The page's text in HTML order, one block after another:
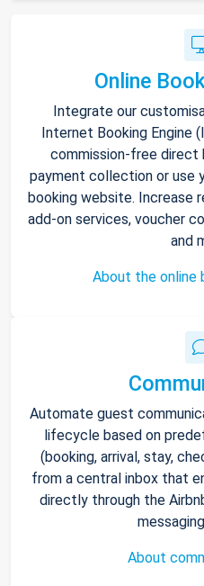
Online
Integrate our
Internet Booking Engine
commission-free direct
payment collection or use
booking website. Increase
add-on services, voucher
and
About the online
Automate guest
lifecycle based on
(booking, arrival, stay,
from a central inbox that
directly through the
About